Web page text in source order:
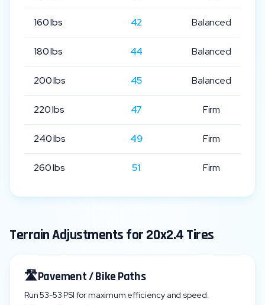
160lbs 42 Balanced
180lbs 44 Balanced
200lbs 45 Balanced
220lbs 47 Firm
240lbs 49 Firm
260lbs 51 Firm
Terrain Adjustments for 20x2.4 Tires
🛣️Pavement / Bike Paths
Run53-53 PSI for maximum efficiency and speed.